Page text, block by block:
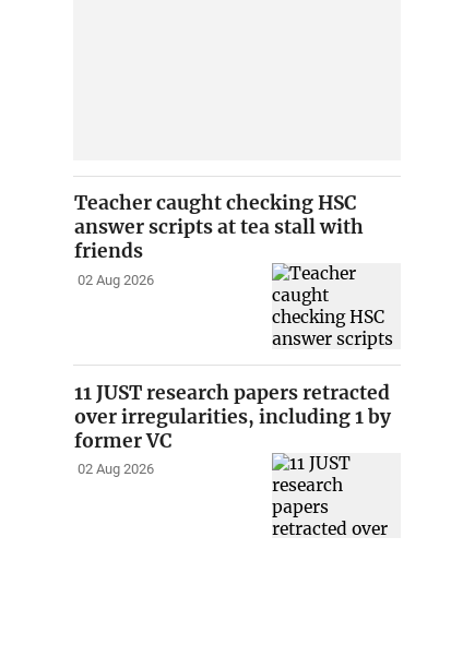
Teacher caught checking HSC
answer scripts at tea stall with
friends
02 Aug 2026
11 JUST research papers retracted
over irregularities, including 1 by
former VC
02 Aug 2026